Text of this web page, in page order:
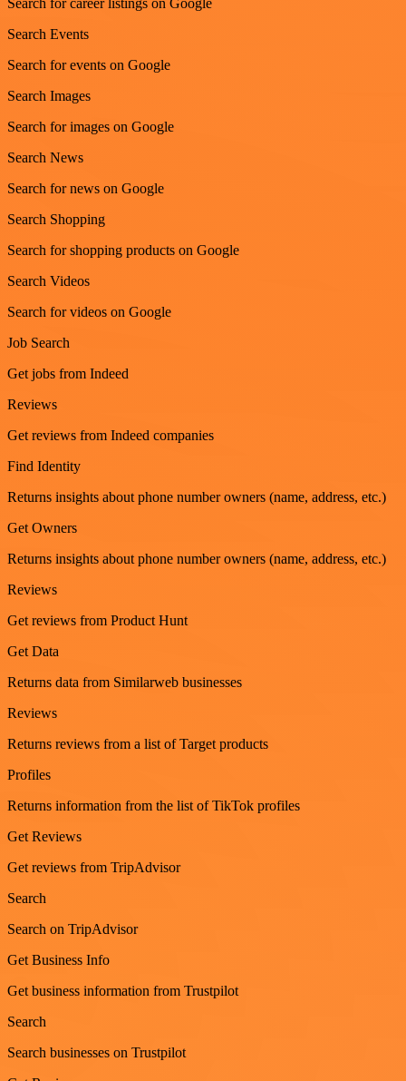
Search for career listings on Google
Search Events
Search for events on Google
Search Images
Search for images on Google
Search News
Search for news on Google
Search Shopping
Search for shopping products on Google
Search Videos
Search for videos on Google
Job Search
Get jobs from Indeed
Reviews
Get reviews from Indeed companies
Find Identity
Returns insights about phone number owners (name, address, etc.)
Get Owners
Returns insights about phone number owners (name, address, etc.)
Reviews
Get reviews from Product Hunt
Get Data
Returns data from Similarweb businesses
Reviews
Returns reviews from a list of Target products
Profiles
Returns information from the list of TikTok profiles
Get Reviews
Get reviews from TripAdvisor
Search
Search on TripAdvisor
Get Business Info
Get business information from Trustpilot
Search
Search businesses on Trustpilot